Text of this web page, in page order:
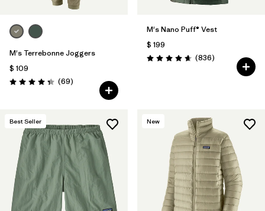
M's Terrebonne Joggers
$ 109
Valoración: 4.3 / 5
(69Comentarios
)
M's Nano Puff® Vest
$ 199
Valoración: 4.7 / 5
(836Comentarios
)
Best Seller New